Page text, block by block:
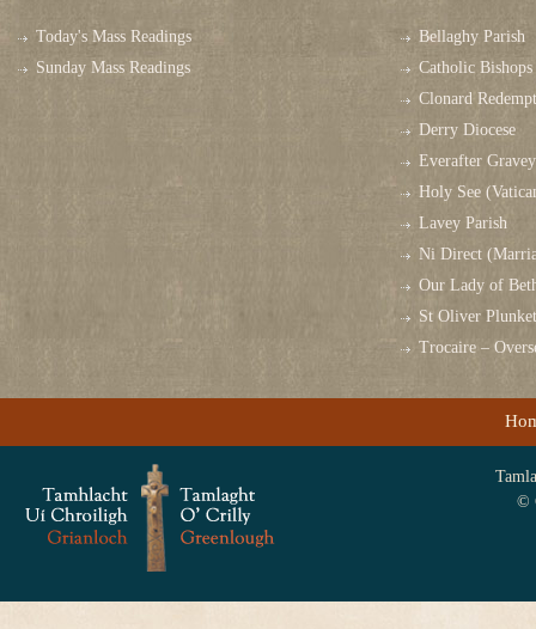
Today's Mass Readings
Sunday Mass Readings
Bellaghy Parish
Catholic
Clonard
Derry Diocese
Everafter
Holy See
Lavey Parish
Ni Direct
Our Lady of
St Oliver
Trocaire –
©